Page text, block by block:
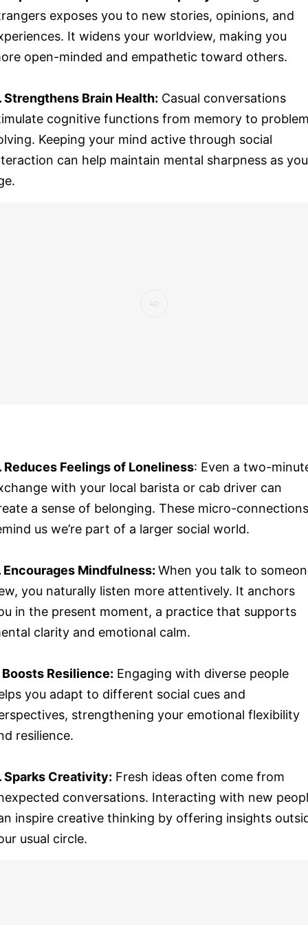
exposes you to new stories, opinions, and
It widens your worldview, making you
open-minded and empathetic toward others.
Strengthens Brain Health: Casual conversations
cognitive functions from memory to
Keeping your mind active through social
can help maintain mental sharpness as you
Reduces Feelings of Loneliness: Even a two-
with your local barista or cab driver can
a sense of belonging. These micro-
us we’re part of a larger social world.
Encourages Mindfulness: When you talk to
you naturally listen more attentively. It anchors
in the present moment, a practice that supports
clarity and emotional calm.
Boosts Resilience: Engaging with diverse people
you adapt to different social cues and
strengthening your emotional flexibility
resilience.
Sparks Creativity: Fresh ideas often come from
conversations. Interacting with new
inspire creative thinking by offering insights
usual circle.